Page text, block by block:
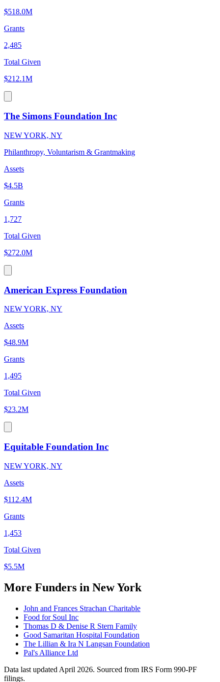
$518.0M
Grants
2,485
Total Given
$212.1M
The Simons Foundation Inc
NEW YORK, NY
Philanthropy, Voluntarism & Grantmaking
Assets
$4.5B
Grants
1,727
Total Given
$272.0M
American Express Foundation
NEW YORK, NY
Assets
$48.9M
Grants
1,495
Total Given
$23.2M
Equitable Foundation Inc
NEW YORK, NY
Assets
$112.4M
Grants
1,453
Total Given
$5.5M
More Funders in New York
John and Frances Strachan Charitable
Food for Soul Inc
Thomas D & Denise R Stern Family
Good Samaritan Hospital Foundation
The Lillian & Ira N Langsan Foundation
Pal's Alliance Ltd
Data last updated April 2026. Sourced from IRS Form 990-PF
filings.